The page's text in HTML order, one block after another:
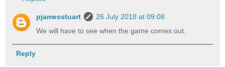
pjamesstuart
26 July 2018 at 09:08
We will have to see when the game comes out.
Reply